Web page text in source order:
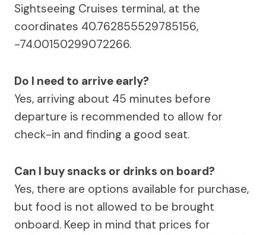
Sightseeing Cruises terminal, at the
coordinates 40.762855529785156,
-74.00150299072266.
Do I need to arrive early?
Yes, arriving about 45 minutes before
departure is recommended to allow for
check-in and finding a good seat.
Can I buy snacks or drinks on board?
Yes, there are options available for purchase,
but food is not allowed to be brought
onboard. Keep in mind that prices for